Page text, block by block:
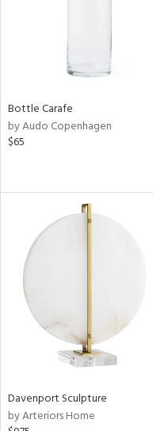
Bottle Carafe
by Audo Copenhagen
$65
Davenport Sculpture
by Arteriors Home